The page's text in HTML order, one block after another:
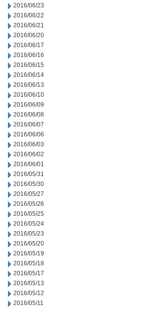
2016/06/23
2016/06/22
2016/06/21
2016/06/20
2016/06/17
2016/06/16
2016/06/15
2016/06/14
2016/06/13
2016/06/10
2016/06/09
2016/06/08
2016/06/07
2016/06/06
2016/06/03
2016/06/02
2016/06/01
2016/05/31
2016/05/30
2016/05/27
2016/05/26
2016/05/25
2016/05/24
2016/05/23
2016/05/20
2016/05/19
2016/05/18
2016/05/17
2016/05/13
2016/05/12
2016/05/11